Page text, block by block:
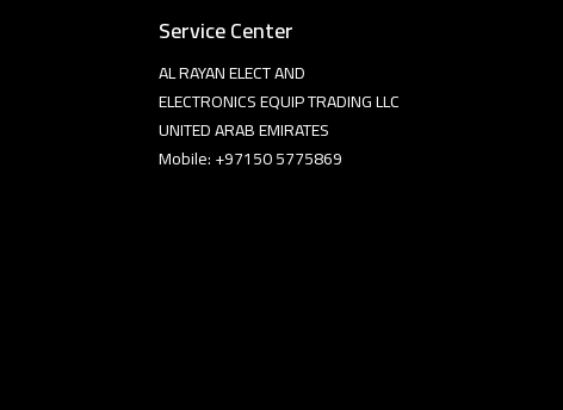
Service Center
AL RAYAN ELECT AND
ELECTRONICS EQUIP TRADING LLC
UNITED ARAB EMIRATES
Mobile: +97150 5775869